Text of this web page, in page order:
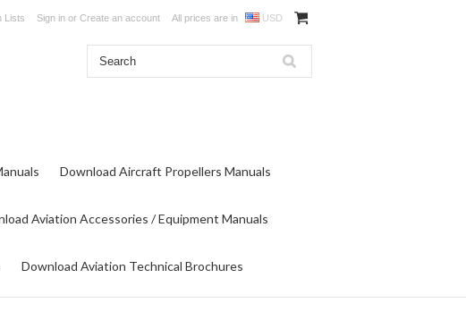
Lists Sign in or Create an account All prices are in USD
Download Aircraft Propellers Manuals
Aviation Accessories / Equipment Manuals
Download Aviation Technical Brochures